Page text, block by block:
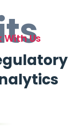
With Us